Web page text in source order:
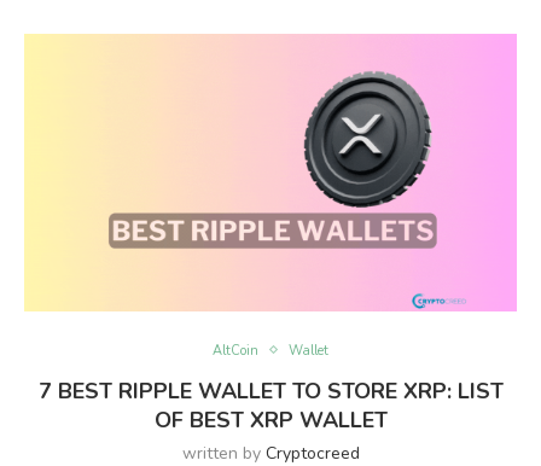
AltCoin Wallet
7 BEST RIPPLE WALLET TO STORE XRP: LIST
OF BEST XRP WALLET
written by Cryptocreed